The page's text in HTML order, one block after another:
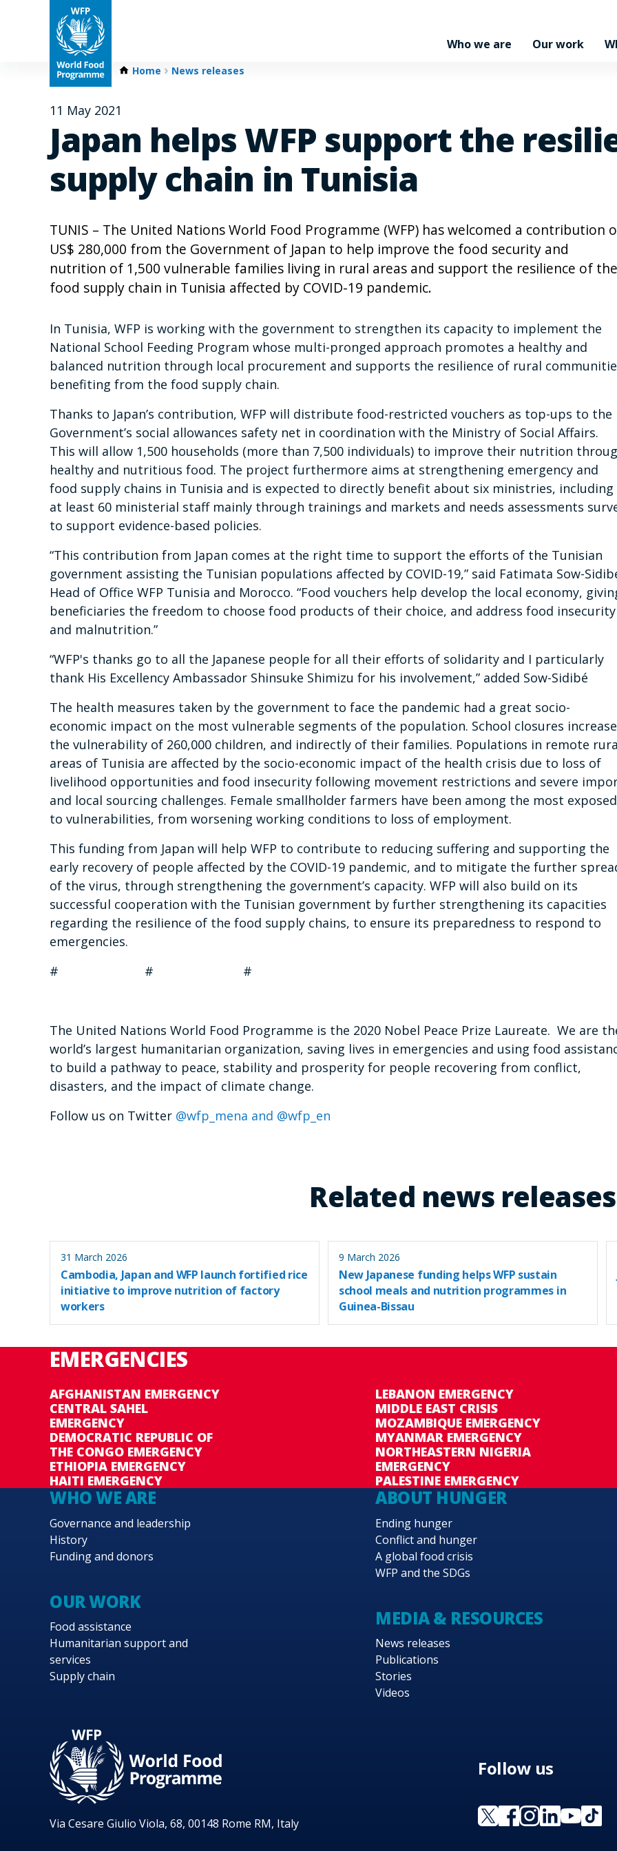
Who we are Our work
Home News releases
11 May 2021
Japan helps WFP support the
supply chain in Tunisia
TUNIS – The United Nations World Food Programme (WFP) has welcomed a contribution
US$ 280,000 from the Government of Japan to help improve the food security and
nutrition of 1,500 vulnerable families living in rural areas and support the resilience of the
food supply chain in Tunisia affected by COVID-19 pandemic.
In Tunisia, WFP is working with the government to strengthen its capacity to implement the
National School Feeding Program whose multi-pronged approach promotes a healthy and
balanced nutrition through local procurement and supports the resilience of rural
benefiting from the food supply chain.
Thanks to Japan’s contribution, WFP will distribute food-restricted vouchers as top-ups to the
Government’s social allowances safety net in coordination with the Ministry of Social Affairs.
This will allow 1,500 households (more than 7,500 individuals) to improve their nutrition
healthy and nutritious food. The project furthermore aims at strengthening emergency and
food supply chains in Tunisia and is expected to directly benefit about six ministries, including
at least 60 ministerial staff mainly through trainings and markets and needs assessments
to support evidence-based policies.
“This contribution from Japan comes at the right time to support the efforts of the Tunisian
government assisting the Tunisian populations affected by COVID-19,” said Fatimata Sow-
Head of Office WFP Tunisia and Morocco. “Food vouchers help develop the local economy,
beneficiaries the freedom to choose food products of their choice, and address food insecurity
and malnutrition.”
“WFP's thanks go to all the Japanese people for all their efforts of solidarity and I particularly
thank His Excellency Ambassador Shinsuke Shimizu for his involvement,” added Sow-Sidibé
The health measures taken by the government to face the pandemic had a great socio-
economic impact on the most vulnerable segments of the population. School closures
the vulnerability of 260,000 children, and indirectly of their families. Populations in remote
areas of Tunisia are affected by the socio-economic impact of the health crisis due to loss of
livelihood opportunities and food insecurity following movement restrictions and severe
and local sourcing challenges. Female smallholder farmers have been among the most exposed
to vulnerabilities, from worsening working conditions to loss of employment.
This funding from Japan will help WFP to contribute to reducing suffering and supporting the
early recovery of people affected by the COVID-19 pandemic, and to mitigate the further
of the virus, through strengthening the government’s capacity. WFP will also build on its
successful cooperation with the Tunisian government by further strengthening its capacities
regarding the resilience of the food supply chains, to ensure its preparedness to respond to
emergencies.
# # #
The United Nations World Food Programme is the 2020 Nobel Peace Prize Laureate. We are
world’s largest humanitarian organization, saving lives in emergencies and using food
to build a pathway to peace, stability and prosperity for people recovering from conflict,
disasters, and the impact of climate change.
Follow us on Twitter @wfp_mena and @wfp_en
Related news releases
31 March 2026
Cambodia, Japan and WFP launch fortified rice
initiative to improve nutrition of factory
workers
9 March 2026
New Japanese funding helps WFP sustain
school meals and nutrition programmes in
Guinea-Bissau
EMERGENCIES
AFGHANISTAN EMERGENCY
CENTRAL SAHEL
EMERGENCY
DEMOCRATIC REPUBLIC OF
THE CONGO EMERGENCY
ETHIOPIA EMERGENCY
HAITI EMERGENCY
LEBANON EMERGENCY
MIDDLE EAST CRISIS
MOZAMBIQUE EMERGENCY
MYANMAR EMERGENCY
NORTHEASTERN NIGERIA
EMERGENCY
PALESTINE EMERGENCY
WHO WE ARE
Governance and leadership
History
Funding and donors
OUR WORK
Food assistance
Humanitarian support and
services
Supply chain
ABOUT HUNGER
Ending hunger
Conflict and hunger
A global food crisis
WFP and the SDGs
MEDIA & RESOURCES
News releases
Publications
Stories
Videos
Via Cesare Giulio Viola, 68, 00148 Rome RM, Italy
Follow us